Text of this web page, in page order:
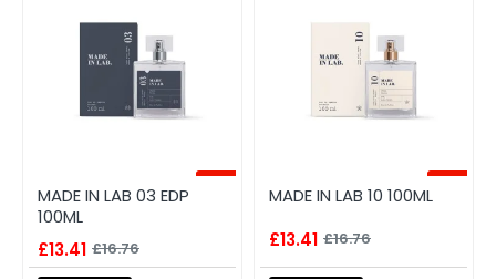
-20%
MADE IN LAB 03 EDP
100ML
£13.41 £16.76
-20%
MADE IN LAB 10 100ML
£13.41 £16.76